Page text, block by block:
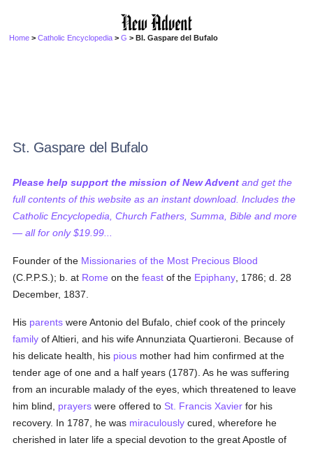
Home >Catholic Encyclopedia >G > Bl. Gaspare del Bufalo
St. Gaspare del Bufalo
Please help support the mission of New Advent and get the
full contents of this website as an instant download. Includes the
Catholic Encyclopedia, Church Fathers, Summa, Bible and more
— all for only $19.99...
Founder of the Missionaries of the Most Precious Blood
(C.P.P.S.); b. at Rome on thefeast of the Epiphany , 1786; d. 28
December, 1837.
His parents were Antonio del Bufalo, chief cook of the princely
family of Altieri, and his wife Annunziata Quartieroni. Because of
his delicate health, his pious mother had him confirmed at the
tender age of one and a half years (1787). As he was suffering
from an incurable malady of the eyes, which threatened to leave
him blind, prayers were offered to St. Francis Xavier for his
recovery. In 1787, he was miraculously cured, wherefore he
cherished in later life a special devotion to the great Apostle of